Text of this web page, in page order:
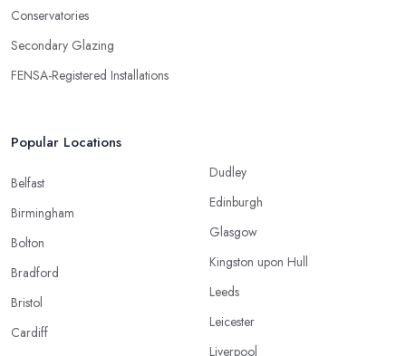
Conservatories
Secondary Glazing
FENSA-Registered Installations
Popular Locations
Belfast
Birmingham
Bolton
Bradford
Bristol
Cardiff
Dudley
Edinburgh
Glasgow
Kingston upon Hull
Leeds
Leicester
Liverpool